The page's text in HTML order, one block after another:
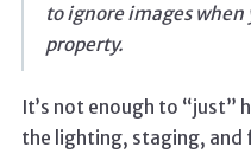
to ignore images when
property.
It’s not enough to “just”
the lighting, staging, and